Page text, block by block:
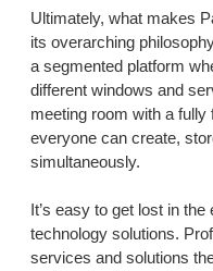
Ultimately, what makes
its overarching
a segmented platform
different windows and
meeting room with a
everyone can create,
simultaneously.
It’s easy to get lost in
technology solutions.
services and solutions